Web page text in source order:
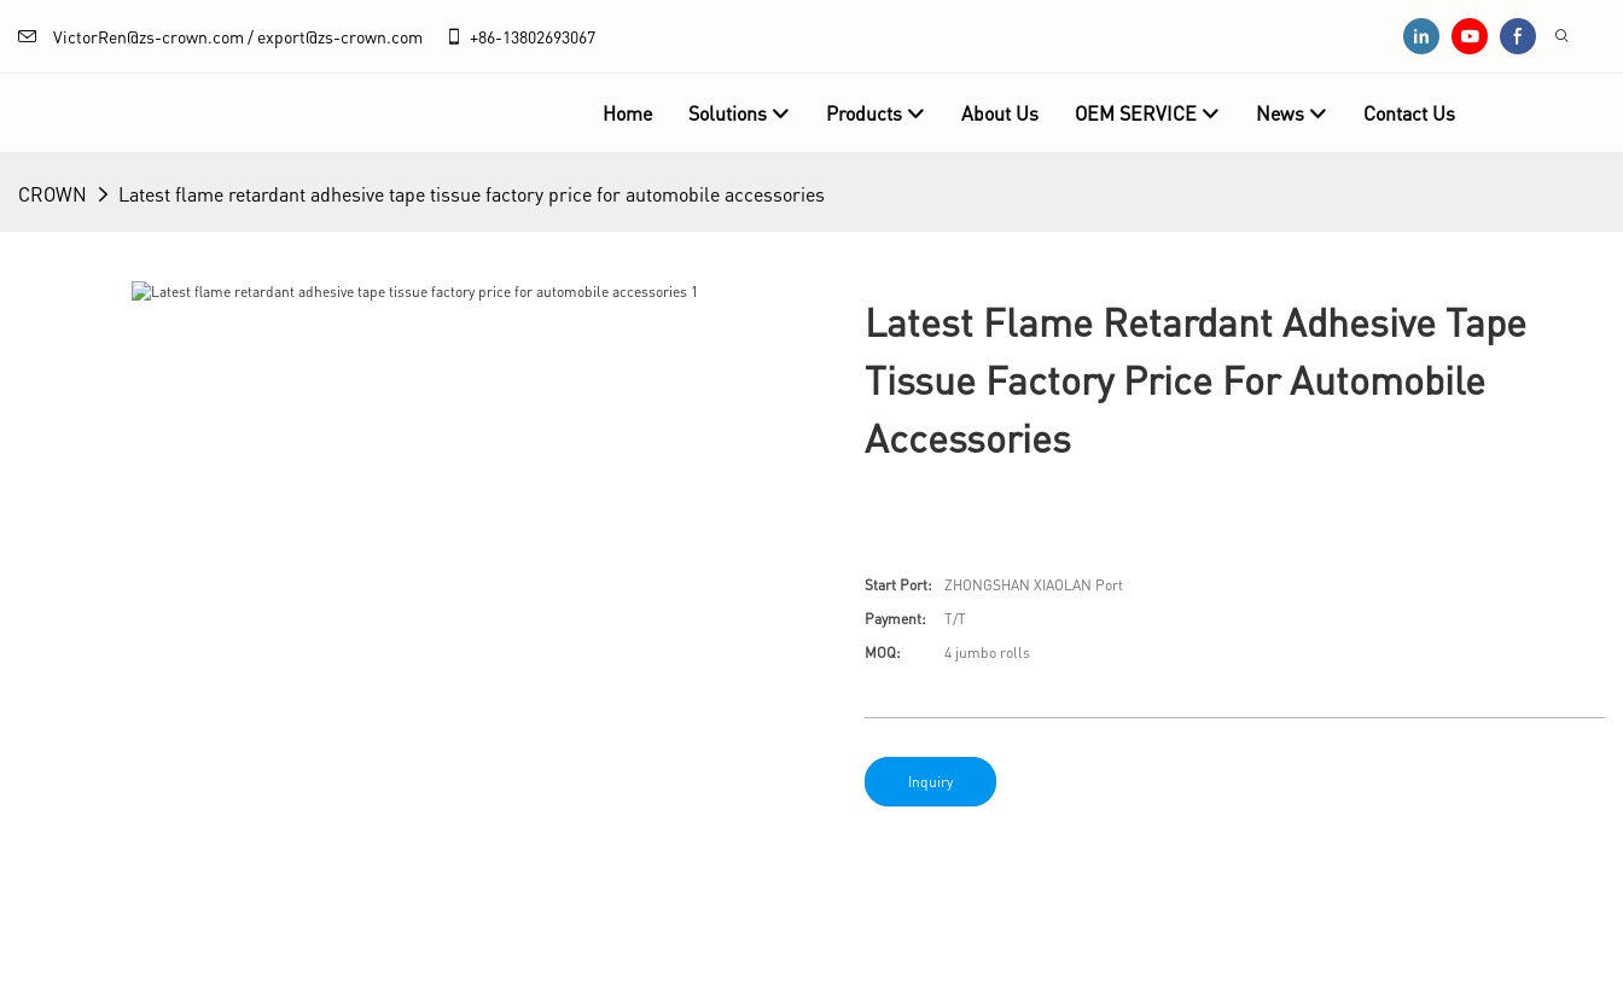
VictorRen@zs-crown.com / export@zs-crown.com +86-13802693067
Home Solutions Products About Us OEM SERVICE News Contact Us
CROWN Latest flame retardant adhesive tape tissue factory price for automobile accessories
Latest Flame Retardant Adhesive Tape
Tissue Factory Price For Automobile
Accessories
Start Port:
ZHONGSHAN XIAOLAN Port
Payment:
T/T
MOQ:
4 jumbo rolls
Inquiry